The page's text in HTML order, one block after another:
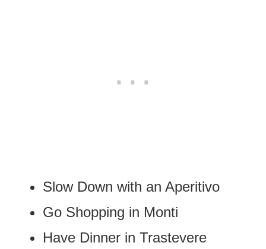
Slow Down with an Aperitivo
Go Shopping in Monti
Have Dinner in Trastevere